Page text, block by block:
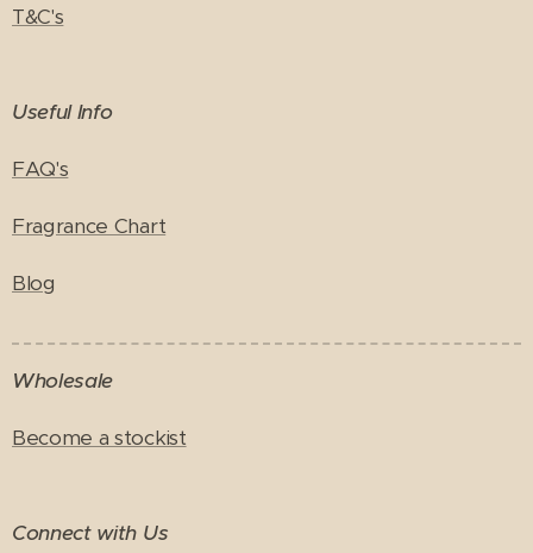
T&C's
Useful Info
FAQ's
Fragrance Chart
Blog
Wholesale
Become a stockist
Connect with Us